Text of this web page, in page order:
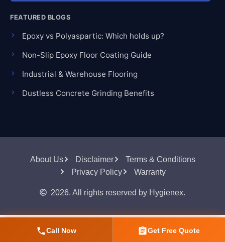
FEATURED BLOGS
Epoxy vs Polyaspartic: Which holds up?
Non-Slip Epoxy Floor Coating Guide
Industrial & Warehouse Flooring
Dustless Concrete Grinding Benefits
About Us Disclaimer
Terms & Conditions
Privacy Policy
Warranty
2026. All rights reserved by Hygienex.
Call Now Get Free Quote